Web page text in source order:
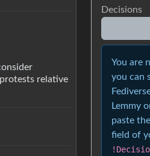
relative
Decisions
You are
you can
Lemmy
paste
field of